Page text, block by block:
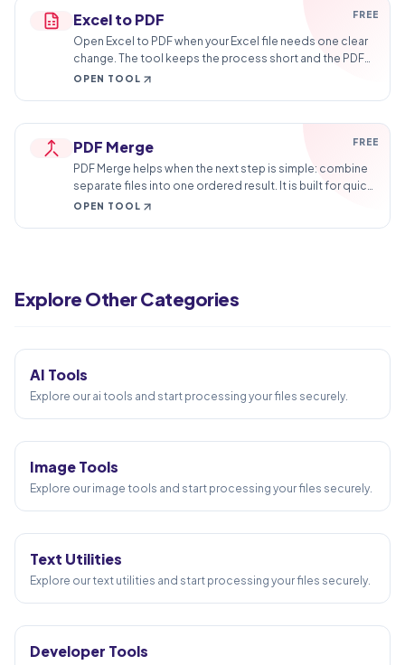
FREE
Excel to PDF
Open Excel to PDF when your Excel file needs one clear
change. The tool keeps the process short and the PDF
file easy to inspect.
OPEN TOOL
FREE
PDF Merge
PDF Merge helps when the next step is simple: combine
separate files into one ordered result. It is built for quick
fixes, checks, and downloads.
OPEN TOOL
PDF to Word
Excel to PDF
PDF Merge
Explore Other Categories
AI Tools
Explore our ai tools and start processing your files securely.
58 TOOLS
Image Tools
Explore our image tools and start processing your files securely.
24 TOOLS
Text Utilities
Explore our text utilities and start processing your files securely.
10 TOOLS
Developer Tools